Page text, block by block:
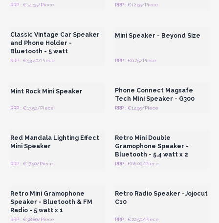
RRP : €14.95/Piece RRP : €12.95/Piece
Classic Vintage Car Speaker
and Phone Holder -
Bluetooth - 5 watt
RRP : €53.40/Piece
Mini Speaker - Beyond Size
RRP : €6.25/Piece
Mint Rock Mini Speaker
RRP : €13.50/Piece
Phone Connect Magsafe
Tech Mini Speaker - G300
RRP : €12.95/Piece
Red Mandala Lighting Effect
Mini Speaker
RRP : €17.50/Piece
Retro Mini Double
Gramophone Speaker -
Bluetooth - 5.4 watt x 2
RRP : €66.00/Piece
Retro Mini Gramophone
Speaker - Bluetooth & FM
Radio - 5 watt x 1
RRP : €38.80/Piece
Retro Radio Speaker -Jojocut
C10
RRP : €22.50/Piece